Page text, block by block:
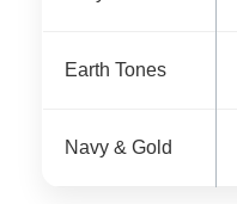
Earth Tones
Navy & Gold